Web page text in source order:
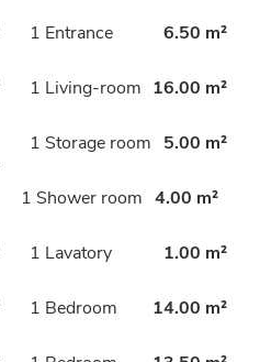
1 Entrance 6.50 m²
1 Living-room 16.00 m²
1 Storage room 5.00 m²
1 Shower room 4.00 m²
1 Lavatory 1.00 m²
1 Bedroom 14.00 m²